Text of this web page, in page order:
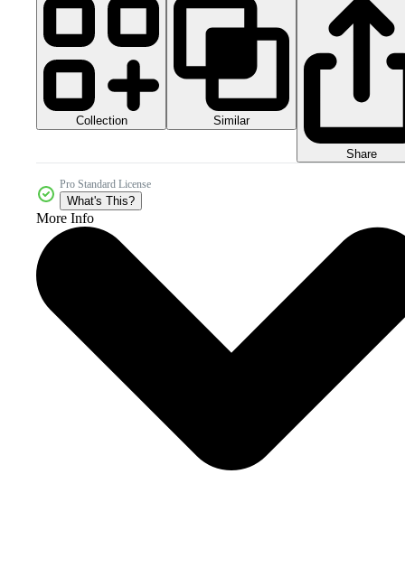
Collection Similar
Share
Pro Standard License
What's This?
More Info